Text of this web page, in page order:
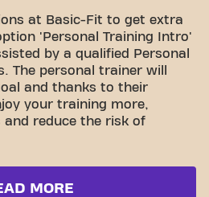
at Basic-Fit to get extra
'Personal Training Intro'
by a qualified Personal
The personal trainer will
and thanks to their
your training more,
reduce the risk of
MORE